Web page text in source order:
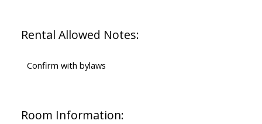
Rental Allowed Notes:
Confirm with bylaws
Room Information: